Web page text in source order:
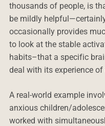
thousands of people, is
be mildly
occasionally provides
to look at the stable
habits–that a specific
deal with its experience
A real-world example
anxious children/
worked with